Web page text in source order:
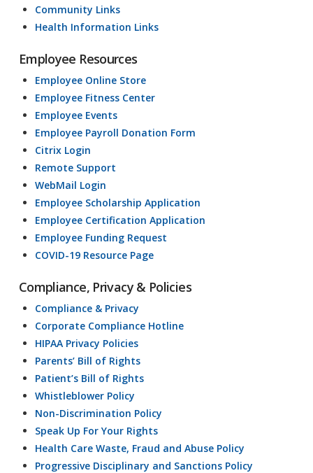
Community Links
Health Information Links
Employee Resources
Employee Online Store
Employee Fitness Center
Employee Events
Employee Payroll Donation Form
Citrix Login
Remote Support
WebMail Login
Employee Scholarship Application
Employee Certification Application
Employee Funding Request
COVID-19 Resource Page
Compliance, Privacy & Policies
Compliance & Privacy
Corporate Compliance Hotline
HIPAA Privacy Policies
Parents’ Bill of Rights
Patient’s Bill of Rights
Whistleblower Policy
Non-Discrimination Policy
Speak Up For Your Rights
Health Care Waste, Fraud and Abuse Policy
Progressive Disciplinary and Sanctions Policy